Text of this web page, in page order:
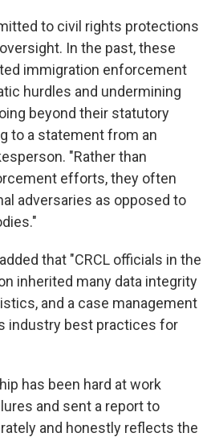
to civil rights protections
In the past, these
immigration enforcement
hurdles and undermining
beyond their statutory
to a statement from an
"Rather than
efforts, they often
adversaries as opposed to
that "CRCL officials in the
inherited many data integrity
and a case management
industry best practices for
has been hard at work
and sent a report to
and honestly reflects the